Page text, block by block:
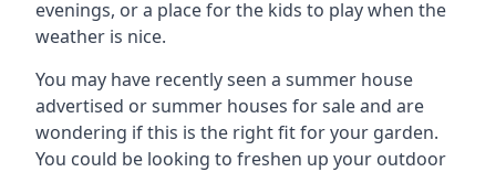
evenings, or a place for the kids to play when the
weather is nice.
You may have recently seen a summer house
advertised or summer houses for sale and are
wondering if this is the right fit for your garden.
You could be looking to freshen up your outdoor